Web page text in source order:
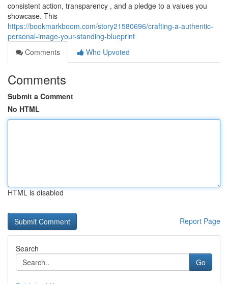
consistent action, transparency , and a pledge to a values you
showcase. This
https://bookmarkboom.com/story21580696/crafting-a-authentic-
personal-image-your-standing-blueprint
Comments
Who Upvoted
Comments
Submit a Comment
No HTML
HTML is disabled
Report Page
Search
Go